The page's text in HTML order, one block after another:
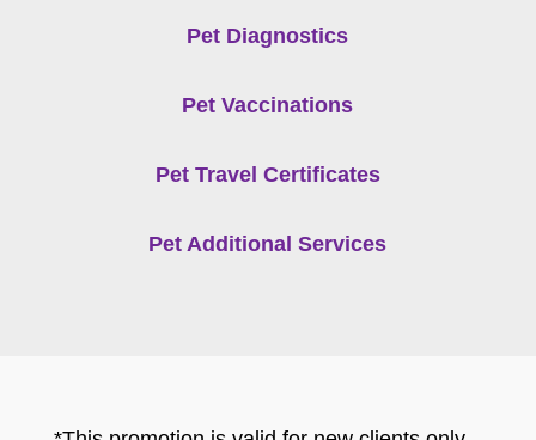
Pet Diagnostics
Pet Vaccinations
Pet Travel Certificates
Pet Additional Services